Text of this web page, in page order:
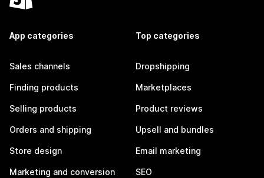
App categories
Sales channels
Finding products
Selling products
Orders and shipping
Store design
Marketing and conversion
Top categories
Dropshipping
Marketplaces
Product reviews
Upsell and bundles
Email marketing
SEO